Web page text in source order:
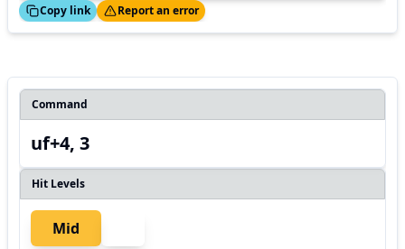
Copy link
Thanks! Report an error
Command
uf+4, 3
Hit Levels
Mid